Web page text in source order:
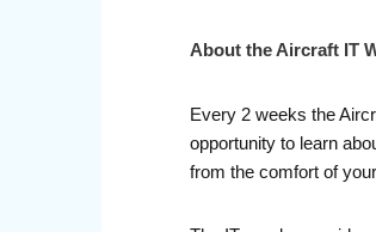
About the Aircraft IT
Every 2 weeks the
opportunity to learn
from the comfort of